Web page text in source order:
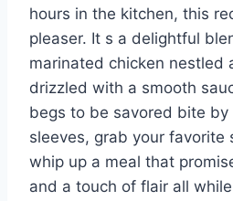
hours in the kitchen, this
pleaser. It s a delightful
marinated chicken nestled
drizzled with a smooth
begs to be savored bite
sleeves, grab your favorite
whip up a meal that
and a touch of flair all